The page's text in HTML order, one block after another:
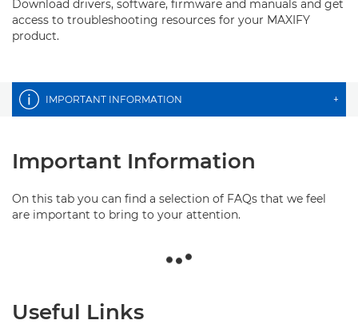
Download drivers, software, firmware and manuals and get
access to troubleshooting resources for your MAXIFY
product.
IMPORTANT INFORMATION +
Important Information
On this tab you can find a selection of FAQs that we feel
are important to bring to your attention.
Useful Links